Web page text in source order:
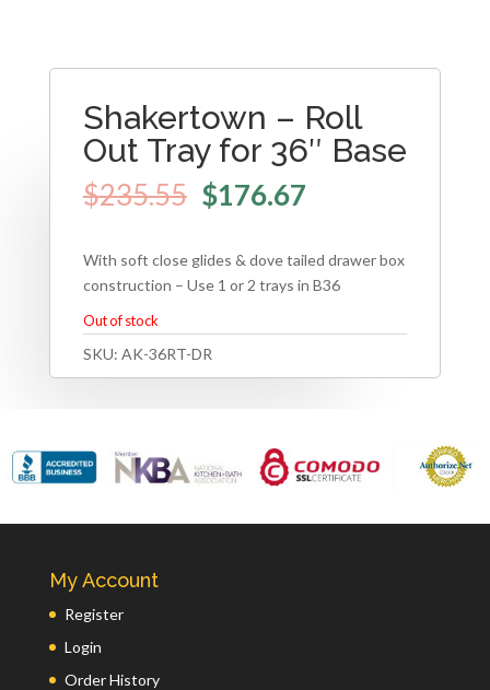
Shakertown – Roll
Out Tray for 36″ Base
$235.55 $176.67
With soft close glides & dove tailed drawer box
construction – Use 1 or 2 trays in B36
Out of stock
SKU: AK-36RT-DR
My Account
Register
Login
Order History